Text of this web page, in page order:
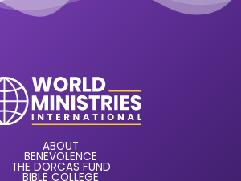
ABOUT
BENEVOLENCE
THE DORCAS FUND
BIBLE COLLEGE